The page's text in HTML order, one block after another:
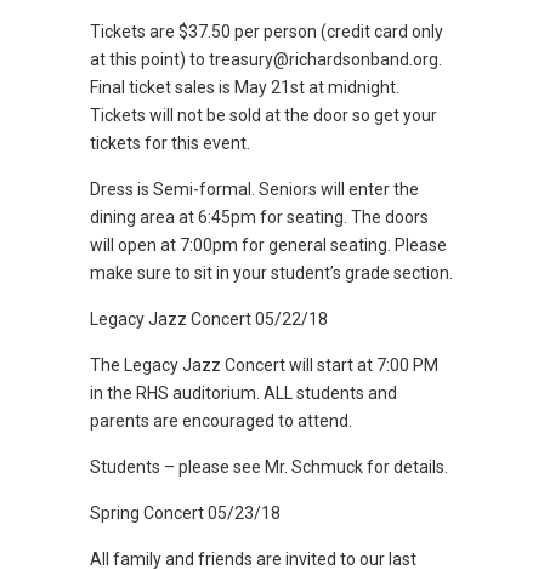
Tickets are $37.50 per person (credit card only
at this point) to treasury@richardsonband.org.
Final ticket sales is May 21st at midnight.
Tickets will not be sold at the door so get your
tickets for this event.
Dress is Semi-formal. Seniors will enter the
dining area at 6:45pm for seating. The doors
will open at 7:00pm for general seating. Please
make sure to sit in your student’s grade section.
Legacy Jazz Concert 05/22/18
The Legacy Jazz Concert will start at 7:00 PM
in the RHS auditorium. ALL students and
parents are encouraged to attend.
Students – please see Mr. Schmuck for details.
Spring Concert 05/23/18
All family and friends are invited to our last